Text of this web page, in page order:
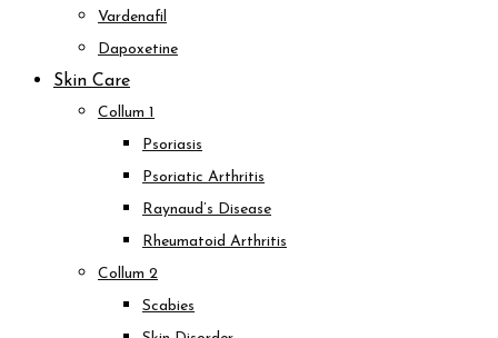
Vardenafil
Dapoxetine
Skin Care
Collum 1
Psoriasis
Psoriatic Arthritis
Raynaud’s Disease
Rheumatoid Arthritis
Collum 2
Scabies